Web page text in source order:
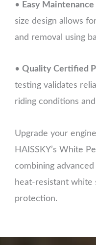
• Easy
size design allows
and removal using
• Quality Certified
testing validates
riding conditions
Upgrade your
HAISSKY’s White
combining
heat-resistant white
protection.